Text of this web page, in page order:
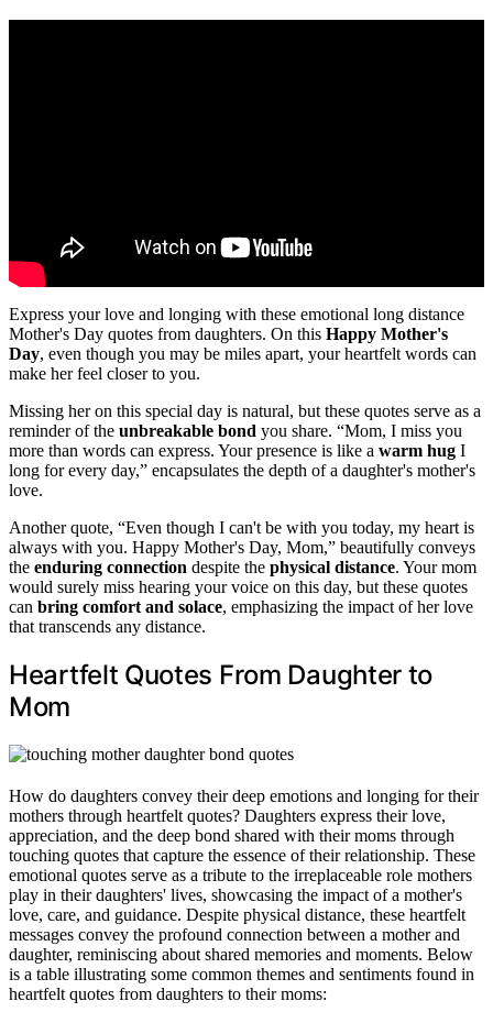
Express your love and longing with these emotional long distance
Mother's Day quotes from daughters. On this Happy Mother's
Day, even though you may be miles apart, your heartfelt words can
make her feel closer to you.
Missing her on this special day is natural, but these quotes serve as a
reminder of the unbreakable bond you share. “Mom, I miss you
more than words can express. Your presence is like a warm hug I
long for every day,” encapsulates the depth of a daughter's mother's
love.
Another quote, “Even though I can't be with you today, my heart is
always with you. Happy Mother's Day, Mom,” beautifully conveys
the enduring connection despite the physical distance. Your mom
would surely miss hearing your voice on this day, but these quotes
can bring comfort and solace, emphasizing the impact of her love
that transcends any distance.
Heartfelt Quotes From Daughter to
Mom
How do daughters convey their deep emotions and longing for their
mothers through heartfelt quotes? Daughters express their love,
appreciation, and the deep bond shared with their moms through
touching quotes that capture the essence of their relationship. These
emotional quotes serve as a tribute to the irreplaceable role mothers
play in their daughters' lives, showcasing the impact of a mother's
love, care, and guidance. Despite physical distance, these heartfelt
messages convey the profound connection between a mother and
daughter, reminiscing about shared memories and moments. Below
is a table illustrating some common themes and sentiments found in
heartfelt quotes from daughters to their moms: